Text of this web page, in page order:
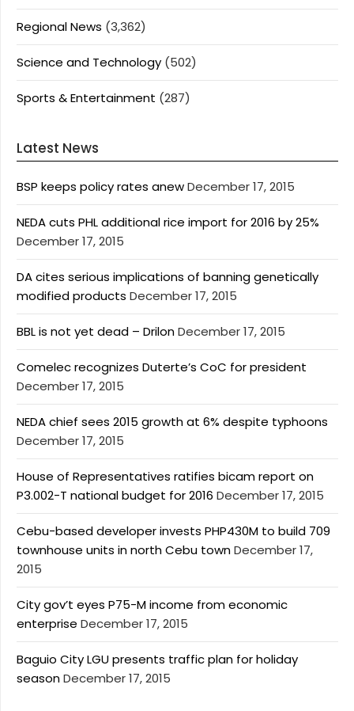
Regional News (3,362)
Science and Technology (502)
Sports & Entertainment (287)
Latest News
BSP keeps policy rates anewDecember 17, 2015
NEDA cuts PHL additional rice import for 2016 by 25%
December 17, 2015
DA cites serious implications of banning genetically
modified products December 17, 2015
BBL is not yet dead – DrilonDecember 17, 2015
Comelec recognizes Duterte’s CoC for president
December 17, 2015
NEDA chief sees 2015 growth at 6% despite typhoons
December 17, 2015
House of Representatives ratifies bicam report on
P3.002-T national budget for 2016 December 17, 2015
Cebu-based developer invests PHP430M to build 709
townhouse units in north Cebu townDecember 17,
2015
City gov’t eyes P75-M income from economic
enterprise December 17, 2015
Baguio City LGU presents traffic plan for holiday
seasonDecember 17, 2015